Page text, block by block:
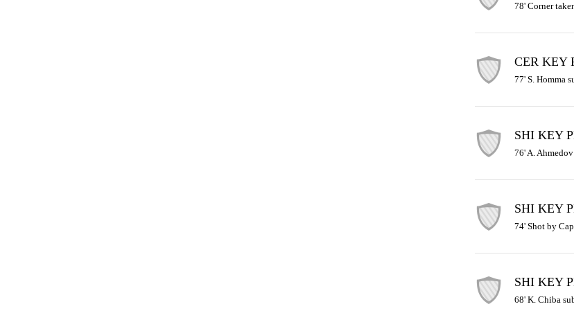
78' Corner
CER KEY
77' S. Homma
SHI KEY
76' A.
SHI KEY
74' Shot by
SHI KEY
68' K. Chiba